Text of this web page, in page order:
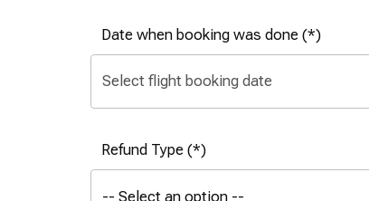
Date when booking was done
Refund Type